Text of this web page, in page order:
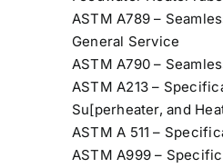
ASTM A789 –
General Service
ASTM A790 –
ASTM A213 –
Su[perheater, and
ASTM A 511 –
ASTM A999 –